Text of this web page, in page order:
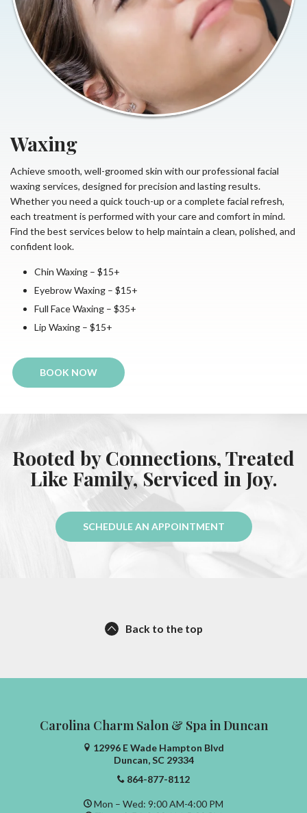
Waxing
Achieve smooth, well-groomed skin with our professional facial
waxing services, designed for precision and lasting results.
Whether you need a quick touch-up or a complete facial refresh,
each treatment is performed with your care and comfort in mind.
Find the best services below to help maintain a clean, polished, and
confident look.
Chin Waxing – $15+
Eyebrow Waxing – $15+
Full Face Waxing – $35+
Lip Waxing – $15+
BOOK NOW
Rooted by Connections, Treated
Like Family, Serviced in Joy.
SCHEDULE AN APPOINTMENT
Back to the top
Carolina Charm Salon & Spa in Duncan
12996 E Wade Hampton Blvd
Duncan, SC 29334
864-877-8112
Mon – Wed: 9:00 AM-4:00 PM